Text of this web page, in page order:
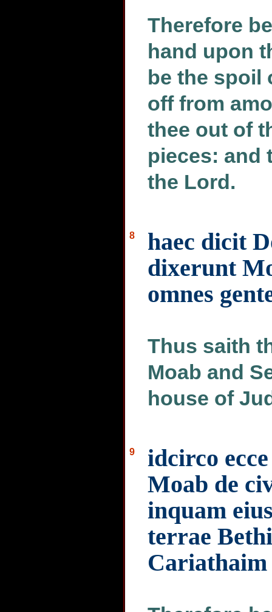
Therefore
hand upon
be the spoil
off from
thee out of
pieces: and
the Lord.
8
haec dicit
dixerunt
omnes
Thus saith
Moab and
house of
9
idcirco
Moab de
inquam
terrae
Cariathaim